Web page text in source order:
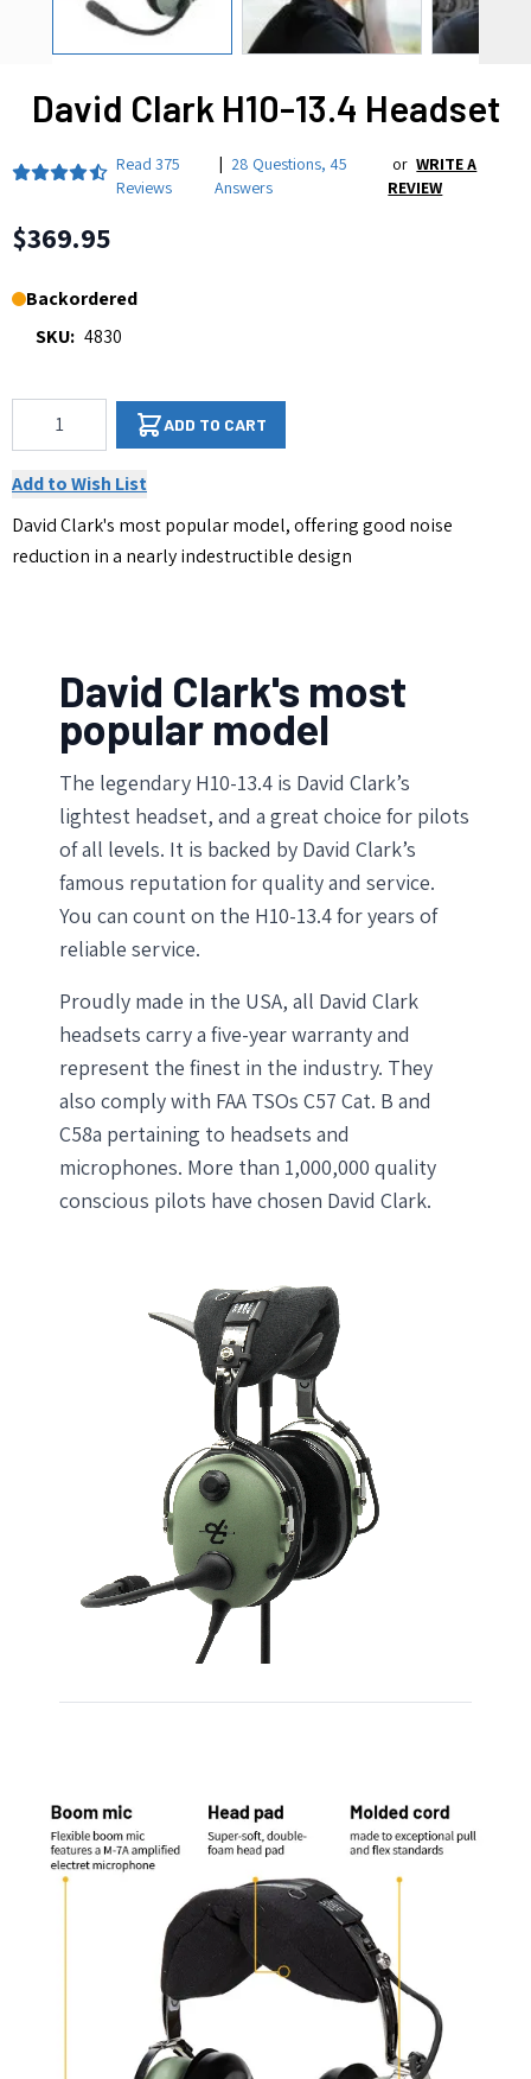
David Clark H10-13.4 Headset
Read 375
Reviews
| 28 Questions, 45
Answers
or WRITE A
REVIEW
$369.95
Backordered
SKU: 4830
ADD TO CART
Add to Wish List
David Clark's most popular model, offering good noise
reduction in a nearly indestructible design
David Clark's most
popular model
The legendary H10-13.4 is David Clark’s
lightest headset, and a great choice for pilots
of all levels. It is backed by David Clark’s
famous reputation for quality and service.
You can count on the H10-13.4 for years of
reliable service.
Proudly made in the USA, all David Clark
headsets carry a five-year warranty and
represent the finest in the industry. They
also comply with FAA TSOs C57 Cat. B and
C58a pertaining to headsets and
microphones. More than 1,000,000 quality
conscious pilots have chosen David Clark.